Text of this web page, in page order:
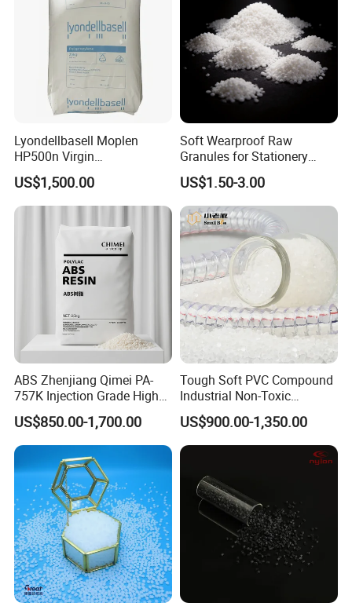
Lyondellbasell Moplen
HP500n Virgin
Homopolymer
Polypropylene PP Resin
US$1,500.00
Soft Wearproof Raw
Granules for Stationery
Eraser Safe Elastic
Compound TPR
US$1.50-3.00
ABS Zhenjiang Qimei PA-
757K Injection Grade High
Rigidity and High Gloss ABS
Plastic Particle Raw
Material
US$850.00-1,700.00
Tough Soft PVC Compound
Industrial Non-Toxic
Transparent Steel Garden
Hose
US$900.00-1,350.00